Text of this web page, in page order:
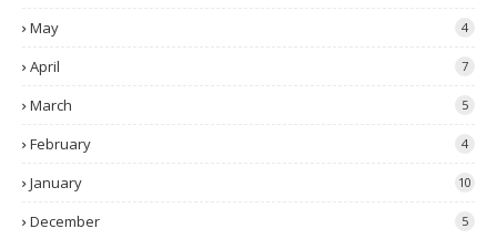
May 4
April 7
March 5
February 4
January 10
December 5